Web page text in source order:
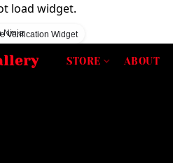
load widget.
Verification Widget
STORE ABOUT